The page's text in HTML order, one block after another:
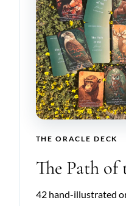
THE ORACLE DECK
The Path of
42 hand-illustrated